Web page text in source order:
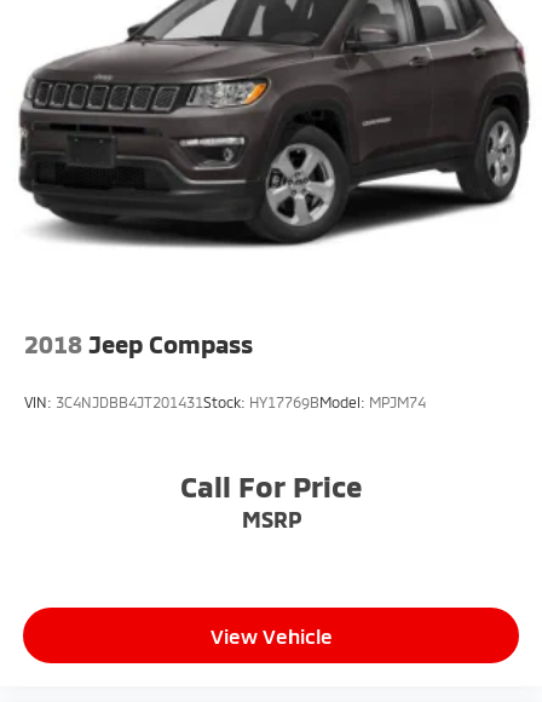
2018 Jeep Compass
VIN: 3C4NJDBB4JT201431Stock: HY17769BModel: MPJM74
Call For Price
MSRP
View Vehicle